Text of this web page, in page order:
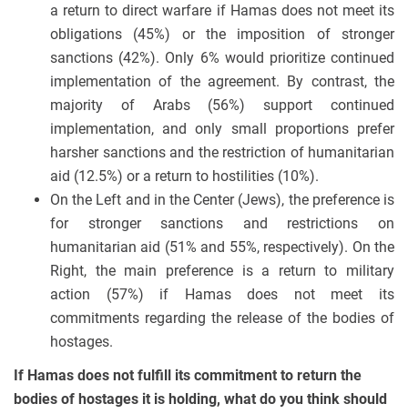
a return to direct warfare if Hamas does not meet its
obligations (45%) or the imposition of stronger
sanctions (42%). Only 6% would prioritize continued
implementation of the agreement. By contrast, the
majority of Arabs (56%) support continued
implementation, and only small proportions prefer
harsher sanctions and the restriction of humanitarian
aid (12.5%) or a return to hostilities (10%).
On the Left and in the Center (Jews), the preference is
for stronger sanctions and restrictions on
humanitarian aid (51% and 55%, respectively). On the
Right, the main preference is a return to military
action (57%) if Hamas does not meet its
commitments regarding the release of the bodies of
hostages.
If Hamas does not fulfill its commitment to return the
bodies of hostages it is holding, what do you think should